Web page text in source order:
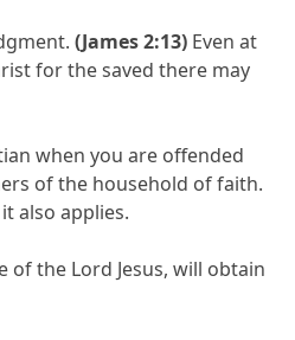
(James 2:13) Even at
for the saved there may
when you are offended
of the household of faith.
also applies.
of the Lord Jesus, will obtain